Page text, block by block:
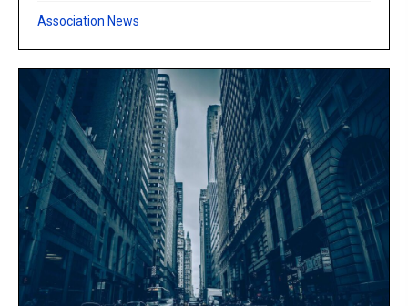
Association News